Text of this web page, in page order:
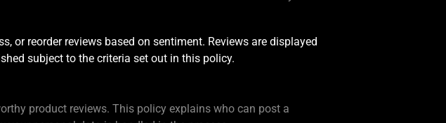
or reorder reviews based on sentiment. Reviews are displayed
subject to the criteria set out in this policy.
product reviews. This policy explains who can post a